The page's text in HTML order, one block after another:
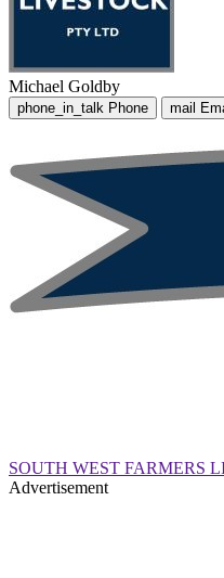
Michael Goldby
phone_in_talk Phone mail
SOUTH WEST FARMERS
Advertisement